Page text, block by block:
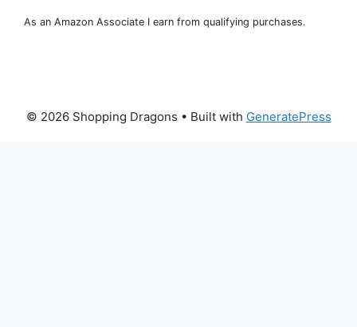
As an Amazon Associate I earn from qualifying purchases.
© 2026 Shopping Dragons • Built with GeneratePress